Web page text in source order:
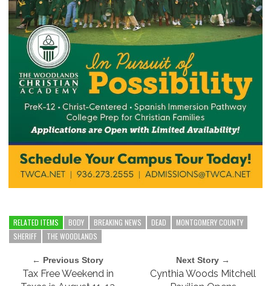
RELATED ITEMS BODY BREAKING NEWS DEAD
MONTGOMERY COUNTY
SHERIFF
THE WOODLANDS
← Previous Story
Tax Free Weekend in
Next Story →
Cynthia Woods Mitchell